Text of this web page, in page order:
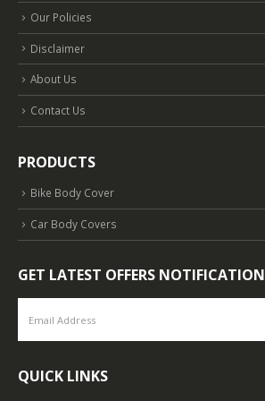
Our Policies
Disclaimer
About Us
Contact Us
PRODUCTS
Bike Body Cover
Car Body Covers
GET LATEST OFFERS NOTIFICATION
QUICK LINKS